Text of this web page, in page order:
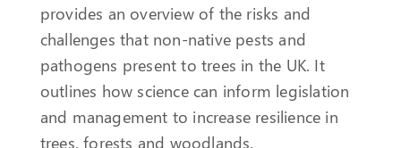
provides an overview of the risks and
challenges that non-native pests and
pathogens present to trees in the UK. It
outlines how science can inform legislation
and management to increase resilience in
trees, forests and woodlands.